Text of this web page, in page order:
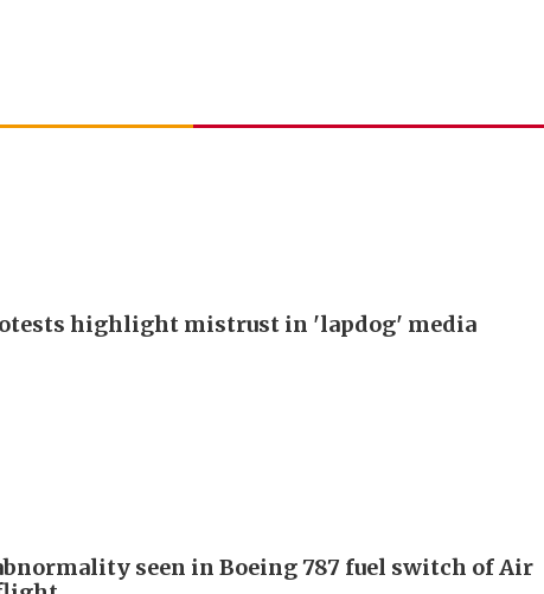
highlight mistrust in 'lapdog' media
seen in Boeing 787 fuel switch of Air